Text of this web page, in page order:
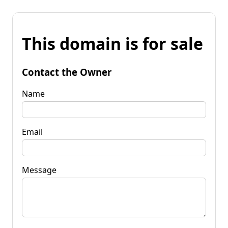
This domain is for sale
Contact the Owner
Name
Email
Message